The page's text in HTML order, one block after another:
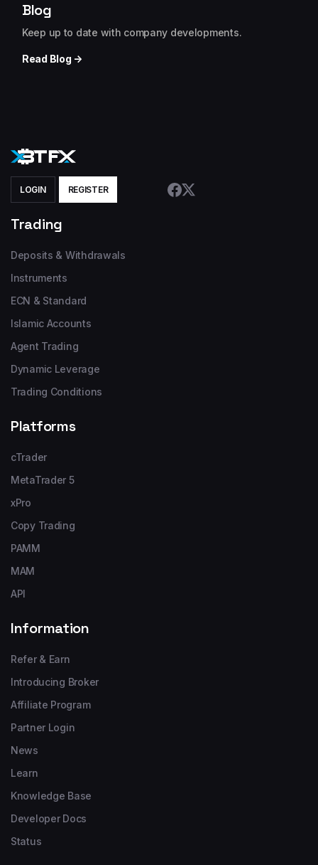
Blog
Keep up to date with company developments.
Read Blog →
LOGIN REGISTER
Trading
Deposits & Withdrawals
Instruments
ECN & Standard
Islamic Accounts
Agent Trading
Dynamic Leverage
Trading Conditions
Platforms
cTrader
MetaTrader 5
xPro
Copy Trading
PAMM
MAM
API
Information
Refer & Earn
Introducing Broker
Affiliate Program
Partner Login
News
Learn
Knowledge Base
Developer Docs
Status